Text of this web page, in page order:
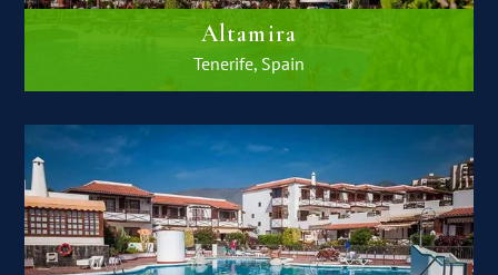
Altamira
Tenerife, Spain